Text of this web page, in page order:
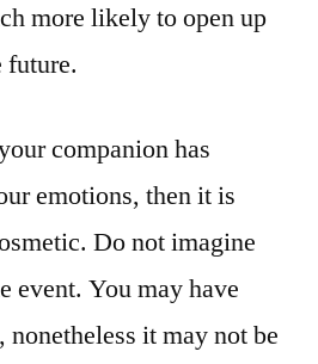
more likely to open up
future.
companion has
emotions, then it is
Do not imagine
event. You may have
nonetheless it may not be